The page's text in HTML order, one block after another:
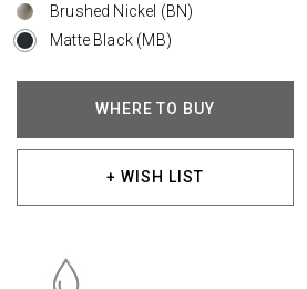
Brushed Nickel (BN)
Matte Black (MB)
WHERE TO BUY
+ WISH LIST